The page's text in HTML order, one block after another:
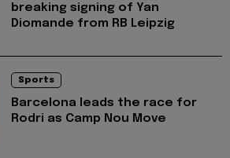
breaking signing of Yan
Diomande from RB Leipzig
Sports
Barcelona leads the race for
Rodri as Camp Nou Move